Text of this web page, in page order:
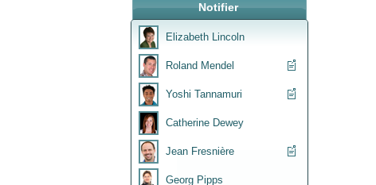
Notifier
Elizabeth Lincoln
Roland Mendel
Yoshi Tannamuri
Catherine Dewey
Jean Fresnière
Georg Pipps